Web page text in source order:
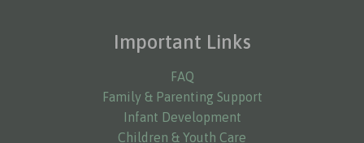
Important Links
FAQ
Family & Parenting Support
Infant Development
Children & Youth Care